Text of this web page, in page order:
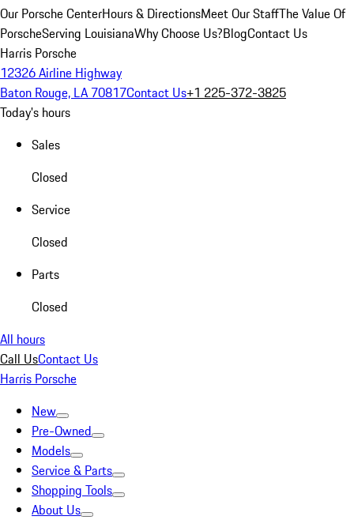
Our Porsche CenterHours & DirectionsMeet Our StaffThe Value Of
PorscheServing LouisianaWhy Choose Us?BlogContact Us
Harris Porsche
12326 Airline Highway
Baton Rouge, LA 70817Contact Us+1 225-372-3825
Today's hours
Sales
Closed
Service
Closed
Parts
Closed
All hours
Call UsContact Us
Harris Porsche
New
Pre-Owned
Models
Service & Parts
Shopping Tools
About Us